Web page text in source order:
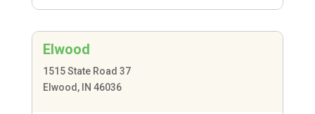
Elwood
1515 State Road 37
Elwood, IN 46036